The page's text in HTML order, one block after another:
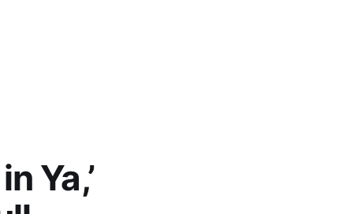
Ya,’